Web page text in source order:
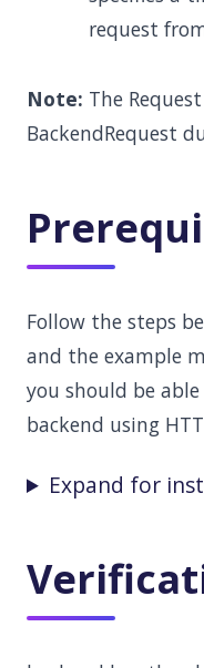
request
Note: The
BackendRequest
Follow the steps
and the example
you should be
backend using
Expand for